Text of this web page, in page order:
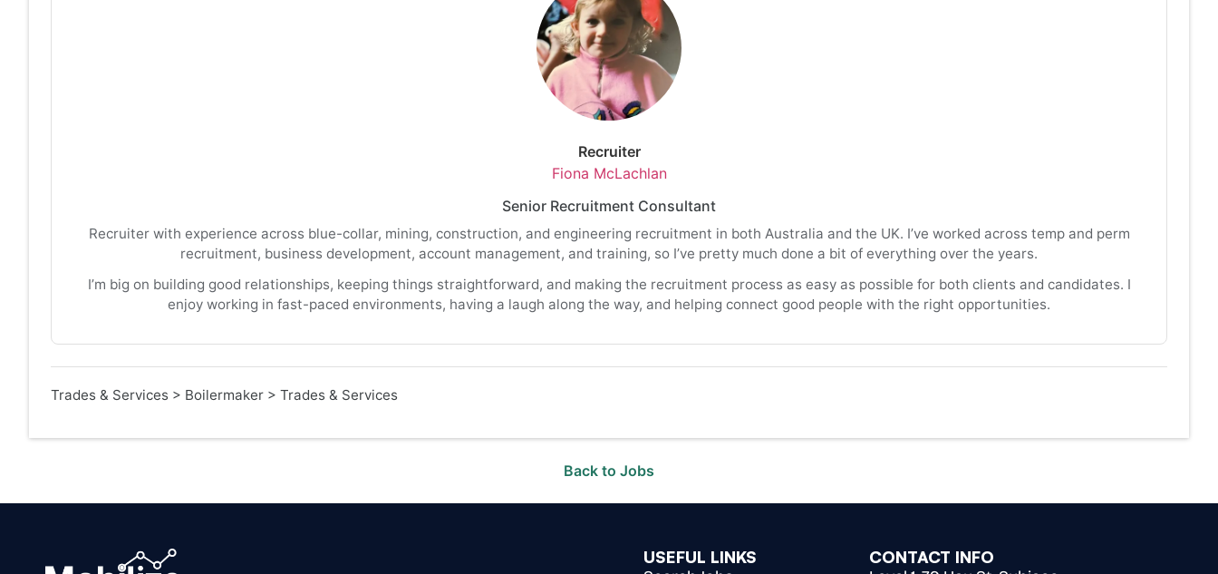
Recruiter
Fiona McLachlan
Senior Recruitment Consultant
Recruiter with experience across blue-collar, mining, construction, and engineering recruitment in both Australia and the UK. I’ve worked across temp and perm
recruitment, business development, account management, and training, so I’ve pretty much done a bit of everything over the years.
I’m big on building good relationships, keeping things straightforward, and making the recruitment process as easy as possible for both clients and candidates. I
enjoy working in fast-paced environments, having a laugh along the way, and helping connect good people with the right opportunities.
Trades & Services > Boilermaker > Trades & Services
Back to Jobs
USEFUL LINKS
CONTACT INFO